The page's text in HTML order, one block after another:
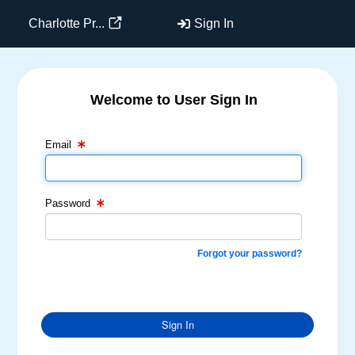
Charlotte Pr... Sign In
Welcome to User Sign In
Email
Email Text Box
Password
Password Text Box
Forgot your password?
Sign In